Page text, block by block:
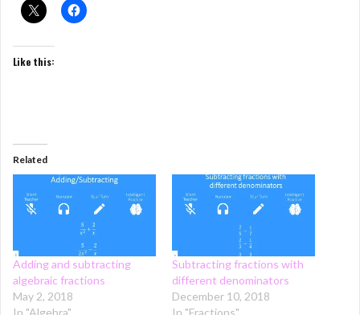
Like this:
Related
Adding and subtracting
algebraic fractions
May 2, 2018
In "Algebra"
Subtracting fractions with
different denominators
December 10, 2018
In "Fractions"